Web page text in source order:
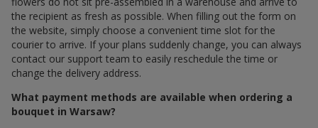
the recipient as fresh as possible. When filling out the form on
the website, simply choose a convenient time slot for the
courier to arrive. If your plans suddenly change, you can always
contact our support team to easily reschedule the time or
change the delivery address.
What payment methods are available when ordering a
bouquet in Warsaw?